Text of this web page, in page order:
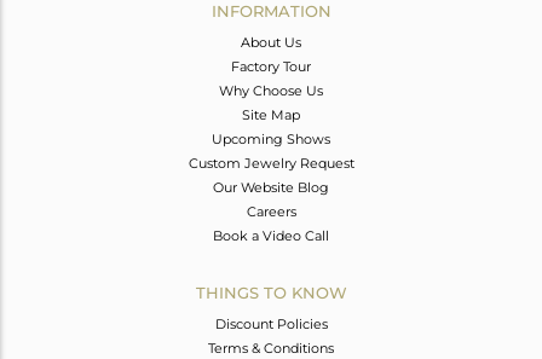
INFORMATION
About Us
Factory Tour
Why Choose Us
Site Map
Upcoming Shows
Custom Jewelry Request
Our Website Blog
Careers
Book a Video Call
THINGS TO KNOW
Discount Policies
Terms & Conditions